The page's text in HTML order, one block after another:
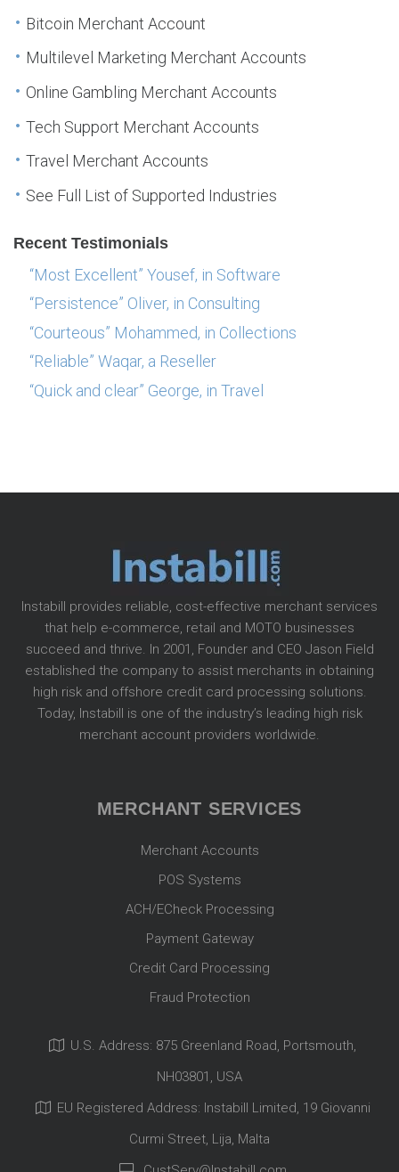
Bitcoin Merchant Account
Multilevel Marketing Merchant Accounts
Online Gambling Merchant Accounts
Tech Support Merchant Accounts
Travel Merchant Accounts
See Full List of Supported Industries
Recent Testimonials
“Most Excellent” Yousef, in Software
“Persistence” Oliver, in Consulting
“Courteous” Mohammed, in Collections
“Reliable” Waqar, a Reseller
“Quick and clear” George, in Travel
Instabill provides reliable, cost-effective merchant services
that help e-commerce, retail and MOTO businesses
succeed and thrive. In 2001, Founder and CEO Jason Field
established the company to assist merchants in obtaining
high risk and offshore credit card processing solutions.
Today, Instabill is one of the industry’s leading high risk
merchant account providers worldwide.
MERCHANT SERVICES
Merchant Accounts
POS Systems
ACH/ECheck Processing
Payment Gateway
Credit Card Processing
Fraud Protection
U.S. Address: 875 Greenland Road, Portsmouth,
NH03801, USA
EU Registered Address: Instabill Limited, 19 Giovanni
Curmi Street, Lija, Malta